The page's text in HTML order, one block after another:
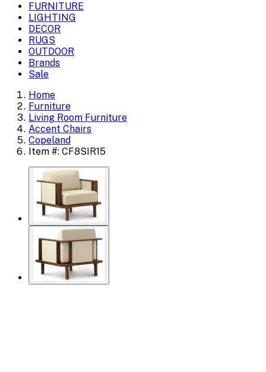
FURNITURE
LIGHTING
DECOR
RUGS
OUTDOOR
Brands
Sale
Home
Furniture
Living Room Furniture
Accent Chairs
Copeland
Item #: CF8SIR15